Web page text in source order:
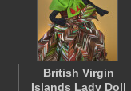
British Virgin
Islands Lady Doll